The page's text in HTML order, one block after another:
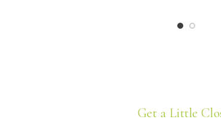
Get a Little